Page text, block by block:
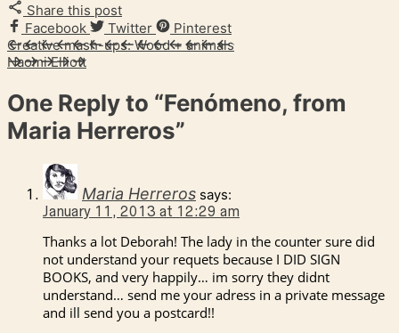
Share this post
Facebook
Twitter
Pinterest
Creative mash-ups: Wood + animals
Naomi Elliott
One Reply to “Fenómeno, from
Maria Herreros”
Maria Herreros says:
January 11, 2013 at 12:29 am
Thanks a lot Deborah! The lady in the counter sure did
not understand your requets because I DID SIGN
BOOKS, and very happily… im sorry they didnt
understand… send me your adress in a private message
and ill send you a postcard!!